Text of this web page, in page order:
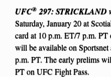
UFC® 297: STRICKLAND
Saturday, January 20 at
card at 10 p.m. ET/7 p.m.
will be available on
p.m. PT. The early prelims
PT on UFC Fight Pass.